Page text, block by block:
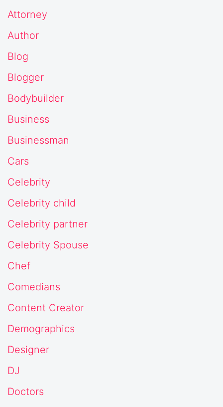
Attorney
Author
Blog
Blogger
Bodybuilder
Business
Businessman
Cars
Celebrity
Celebrity child
Celebrity partner
Celebrity Spouse
Chef
Comedians
Content Creator
Demographics
Designer
DJ
Doctors